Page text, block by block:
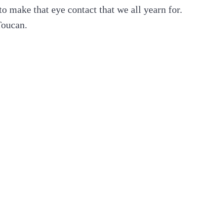
make that eye contact that we all yearn for.